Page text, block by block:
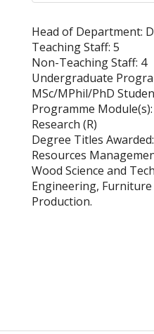
Head of Department:
Teaching Staff: 5
Non-Teaching Staff: 4
Undergraduate
MSc/MPhil/PhD
Programme
Research (R)
Degree Titles
Resources
Wood Science and
Engineering,
Production.